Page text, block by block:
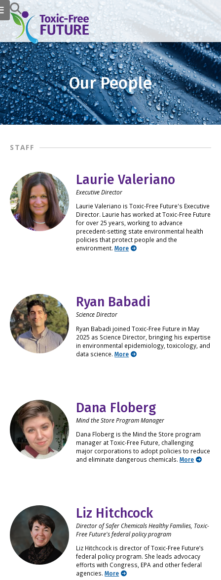
Our People
STAFF
Laurie Valeriano
Executive Director
Laurie Valeriano is Toxic-Free Future's Executive
Director. Laurie has worked at Toxic-Free Future
for over 25 years, working to advance
precedent-setting state environmental health
policies that protect people and the
environment.More
Ryan Babadi
Science Director
Ryan Babadi joined Toxic-Free Future in May
2025 as Science Director, bringing his expertise
in environmental epidemiology, toxicology, and
data science.More
Dana Floberg
Mind the Store Program Manager
Dana Floberg is the Mind the Store program
manager at Toxic-Free Future, challenging
major corporations to adopt policies to reduce
and eliminate dangerous chemicals.More
Liz Hitchcock
Director of Safer Chemicals Healthy Families, Toxic-
Free Future's federal policy program
Liz Hitchcock is director of Toxic-Free Future’s
federal policy program. She leads advocacy
efforts with Congress, EPA and other federal
agencies.More